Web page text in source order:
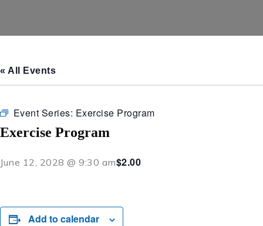
« All Events
Event Series: Exercise Program
Exercise Program
June 12, 2028 @ 9:30 am$2.00
Add to calendar